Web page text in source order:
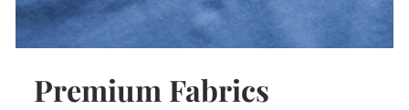
Premium Fabrics